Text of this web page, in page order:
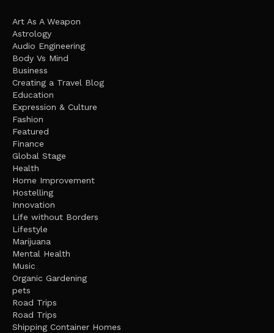
Art As A Weapon
Astrology
Audio Engineering
Body Vs Mind
Business
Creating a Travel Blog
Education
Expression & Culture
Fashion
Featured
Finance
Global Stage
Health
Home Improvement
Hostelling
Innovation
Life without Borders
Lifestyle
Marijuana
Mental Health
Music
Organic Gardening
pets
Road Trips
Road Trips
Shipping Container Homes